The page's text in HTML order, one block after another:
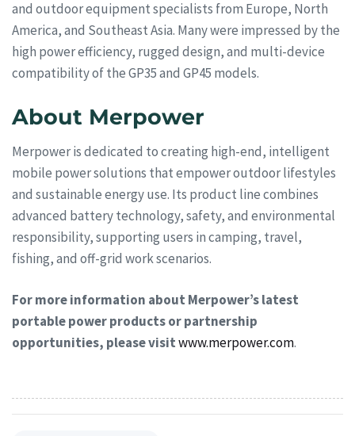
and outdoor equipment specialists from Europe, North
America, and Southeast Asia. Many were impressed by the
high power efficiency, rugged design, and multi-device
compatibility of the GP35 and GP45 models.
About Merpower
Merpower is dedicated to creating high-end, intelligent
mobile power solutions that empower outdoor lifestyles
and sustainable energy use. Its product line combines
advanced battery technology, safety, and environmental
responsibility, supporting users in camping, travel,
fishing, and off-grid work scenarios.
For more information about Merpower’s latest
portable power products or partnership
opportunities, please visitwww.merpower.com.